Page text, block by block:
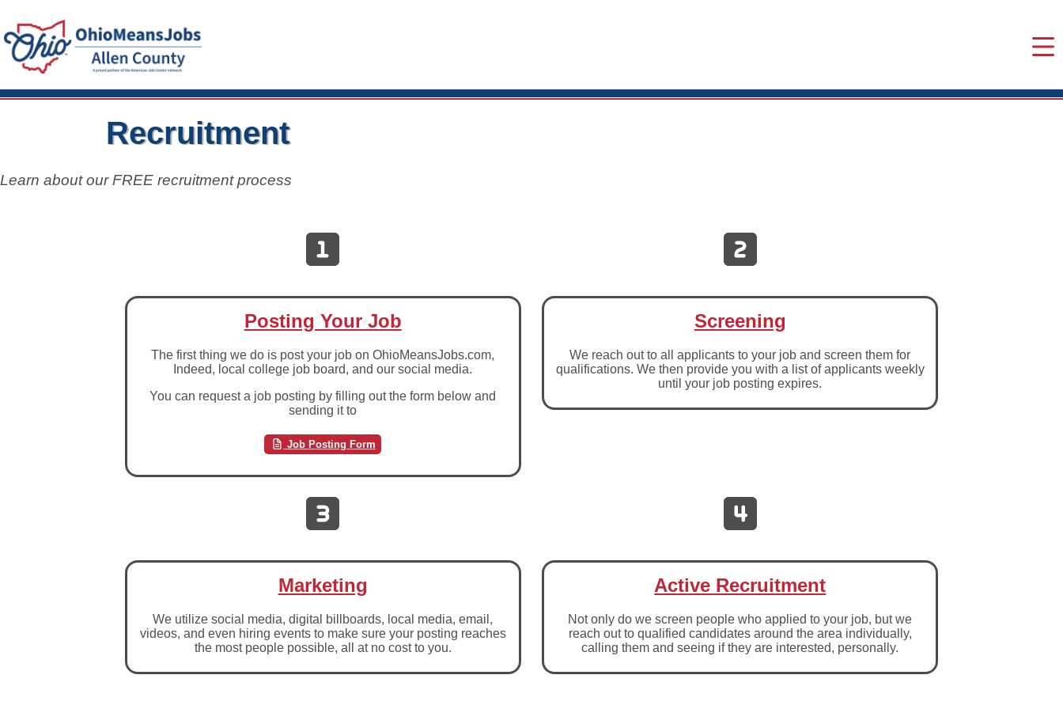
Recruitment
Learn about our FREE recruitment process
Posting Your Job
The first thing we do is post your job on OhioMeansJobs.com,
Indeed, local college job board, and our social media.
You can request a job posting by filling out the form below and
sending it to
Job Posting Form
Screening
We reach out to all applicants to your job and screen them for
qualifications. We then provide you with a list of applicants weekly
until your job posting expires.
Marketing
We utilize social media, digital billboards, local media, email,
videos, and even hiring events to make sure your posting reaches
the most people possible, all at no cost to you.
Active Recruitment
Not only do we screen people who applied to your job, but we
reach out to qualified candidates around the area individually,
calling them and seeing if they are interested, personally.